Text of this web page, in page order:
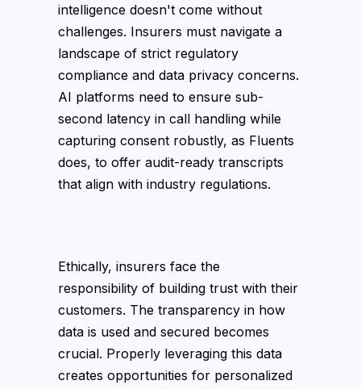
intelligence doesn't come without
challenges. Insurers must navigate a
landscape of strict regulatory
compliance and data privacy concerns.
AI platforms need to ensure sub-
second latency in call handling while
capturing consent robustly, as Fluents
does, to offer audit-ready transcripts
that align with industry regulations.
Ethically, insurers face the
responsibility of building trust with their
customers. The transparency in how
data is used and secured becomes
crucial. Properly leveraging this data
creates opportunities for personalized